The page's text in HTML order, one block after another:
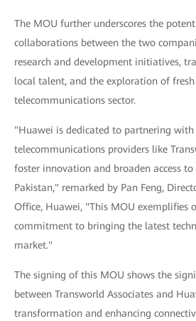
The MOU further underscores the
collaborations between the two
research and development initiatives,
local talent, and the exploration of
telecommunications sector.
"Huawei is dedicated to partnering with
telecommunications providers like
foster innovation and broaden access
Pakistan," remarked by Pan Feng,
Office, Huawei, "This MOU exemplifies
commitment to bringing the latest
market."
The signing of this MOU shows the
between Transworld Associates and
transformation and enhancing